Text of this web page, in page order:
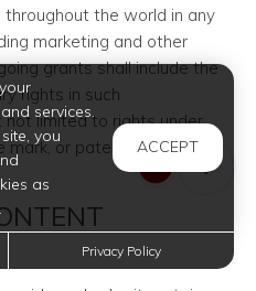
throughout the world in any
marketing and other
grants shall include the
rights in such
not limited to rights under
or patent laws under
services.
you
as
ACCEPT
Privacy Policy